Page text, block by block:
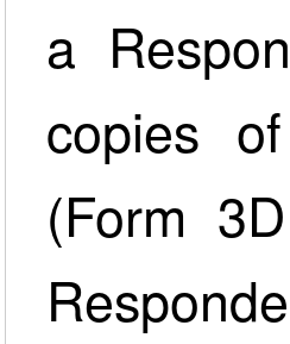
a
copies
(Form